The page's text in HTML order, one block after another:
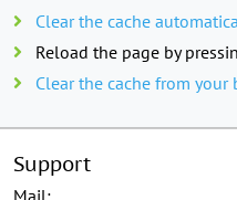
Clear the cache
Reload the page by
Clear the cache from your
Support
Mail: